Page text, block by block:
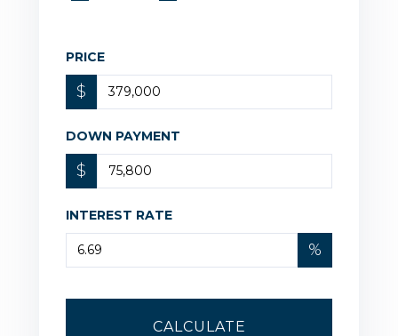
PRICE
$
DOWN PAYMENT
$
INTEREST RATE
%
CALCULATE